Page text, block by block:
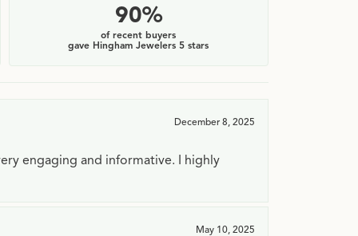
90%
of recent buyers
gave Hingham Jewelers 5 stars
December 8, 2025
engaging and informative. I highly
May 10, 2025